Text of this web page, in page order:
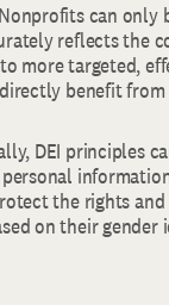
Nonprofits can only
reflects the
more targeted,
benefit from
DEI principles
the rights
on their